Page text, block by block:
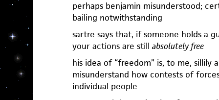
perhaps benjamin misunderstood;
bailing notwithstanding
sartre says that, if someone holds a
your actions are still absolutely free
his idea of “freedom” is, to me,
misunderstand how contests of
individual people